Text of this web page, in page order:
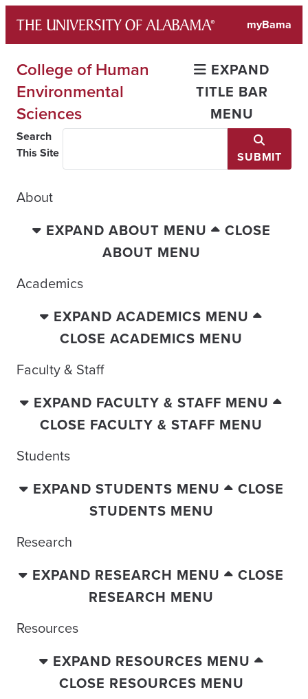
content
myBama
College of Human
Environmental
Sciences
EXPAND
TITLE BAR
MENU
Search
This Site
SUBMIT
About
EXPAND ABOUT MENU
CLOSE
ABOUT MENU
Academics
EXPAND ACADEMICS MENU
CLOSE ACADEMICS MENU
Faculty & Staff
EXPAND FACULTY & STAFF MENU
CLOSE FACULTY & STAFF MENU
Students
EXPAND STUDENTS MENU
CLOSE
STUDENTS MENU
Research
EXPAND RESEARCH MENU
CLOSE
RESEARCH MENU
Resources
EXPAND RESOURCES MENU
CLOSE RESOURCES MENU